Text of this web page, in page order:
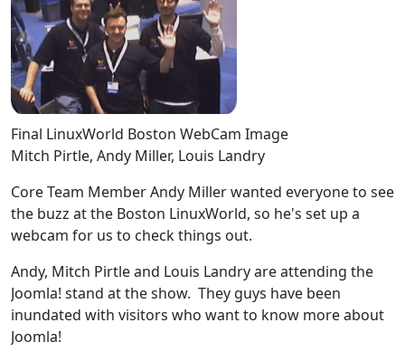
Final LinuxWorld Boston WebCam Image
Mitch Pirtle, Andy Miller, Louis Landry
Core Team Member Andy Miller wanted everyone to see
the buzz at the Boston LinuxWorld, so he's set up a
webcam for us to check things out.
Andy, Mitch Pirtle and Louis Landry are attending the
Joomla! stand at the show. They guys have been
inundated with visitors who want to know more about
Joomla!